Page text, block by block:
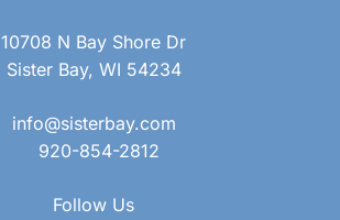
10708 N Bay Shore Dr
Sister Bay, WI 54234
info@sisterbay.com
920-854-2812
Follow Us